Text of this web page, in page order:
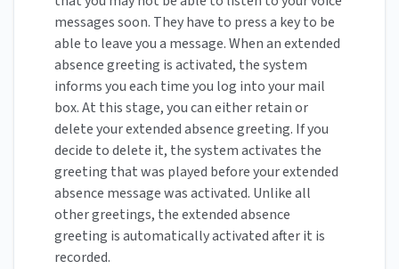
messages soon. They have to press a key to be
able to leave you a message. When an extended
absence greeting is activated, the system
informs you each time you log into your mail
box. At this stage, you can either retain or
delete your extended absence greeting. If you
decide to delete it, the system activates the
greeting that was played before your extended
absence message was activated. Unlike all
other greetings, the extended absence
greeting is automatically activated after it is
recorded.